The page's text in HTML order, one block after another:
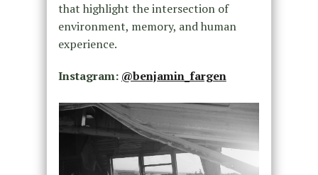
that highlight the intersection of
environment, memory, and human
experience.
Instagram: @benjamin_fargen